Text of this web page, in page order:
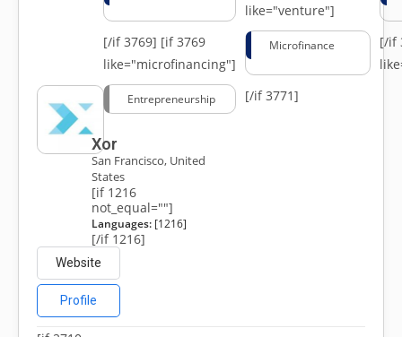
like="venture"]
[/if 3769] [if 3769
like="microfinancing"]
Microfinance
[/if
Entrepreneurship [/if 3771]
Xor
San Francisco, United
States
[if 1216
not_equal=""]
Languages:[1216]
[/if 1216]
Website
Profile